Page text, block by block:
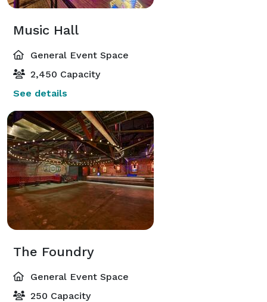
Music Hall
General Event Space
2,450 Capacity
See details
The Foundry
General Event Space
250 Capacity